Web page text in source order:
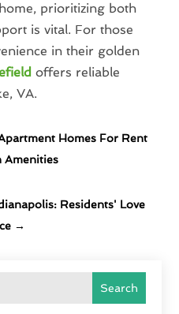
Search
prioritizing both
is vital. For those
in their golden
offers reliable
VA.
Homes For Rent
Amenities
Residents' Love
→